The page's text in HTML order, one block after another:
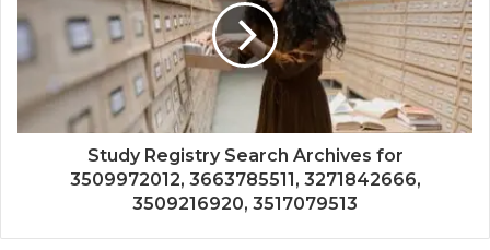
Study Registry Search Archives for
3509972012, 3663785511, 3271842666,
3509216920, 3517079513